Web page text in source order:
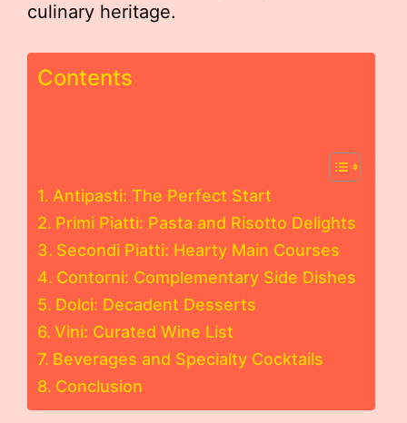
culinary heritage.
Contents
Antipasti: The Perfect Start
Primi Piatti: Pasta and Risotto Delights
Secondi Piatti: Hearty Main Courses
Contorni: Complementary Side Dishes
Dolci: Decadent Desserts
Vini: Curated Wine List
Beverages and Specialty Cocktails
Conclusion